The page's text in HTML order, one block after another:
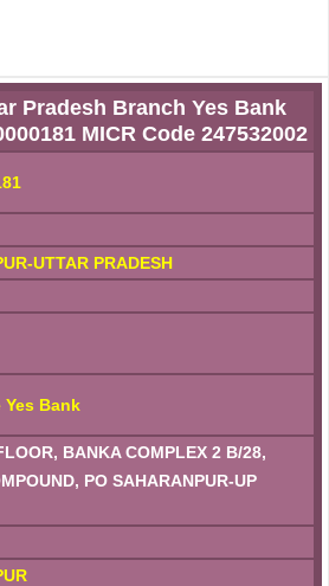
Pradesh Branch Yes Bank
MICR Code 247532002
UTTAR PRADESH
Yes Bank
BANKA COMPLEX 2 B/28,
PO SAHARANPUR-UP